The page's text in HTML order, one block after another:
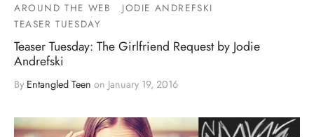
AROUND THE WEB
JODIE ANDREFSKI
TEASER TUESDAY
Teaser Tuesday: The Girlfriend Request by Jodie
Andrefski
By Entangled Teen on January 19, 2016